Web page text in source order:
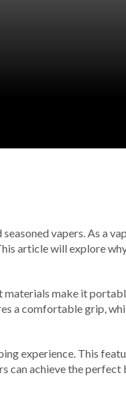
vapers. As a
article will explore
materials make it
a comfortable grip,
experience. This
can achieve the